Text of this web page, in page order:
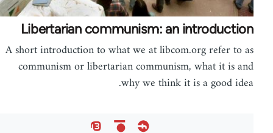
Libertarian communism: an introduction
A short introduction to what we at libcom.org refer to as
communism or libertarian communism, what it is and
why we think it is a good idea.